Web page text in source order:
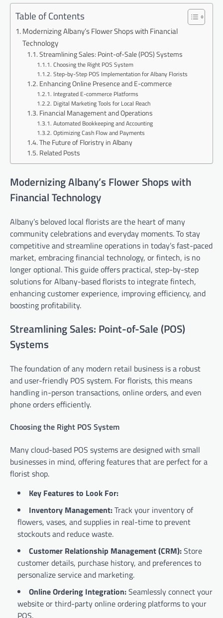
Table of Contents
Modernizing Albany’s Flower Shops with Financial
Technology
Streamlining Sales: Point-of-Sale (POS) Systems
Choosing the Right POS System
Step-by-Step POS Implementation for Albany Florists
Enhancing Online Presence and E-commerce
Integrated E-commerce Platforms
Digital Marketing Tools for Local Reach
Financial Management and Operations
Automated Bookkeeping and Accounting
Optimizing Cash Flow and Payments
The Future of Floristry in Albany
Related Posts
Modernizing Albany’s Flower Shops with
Financial Technology
Albany’s beloved local florists are the heart of many
community celebrations and everyday moments. To stay
competitive and streamline operations in today’s fast-paced
market, embracing financial technology, or fintech, is no
longer optional. This guide offers practical, step-by-step
solutions for Albany-based florists to integrate fintech,
enhancing customer experience, improving efficiency, and
boosting profitability.
Streamlining Sales: Point-of-Sale (POS)
Systems
The foundation of any modern retail business is a robust
and user-friendly POS system. For florists, this means
handling in-person transactions, online orders, and even
phone orders efficiently.
Choosing the Right POS System
Many cloud-based POS systems are designed with small
businesses in mind, offering features that are perfect for a
florist shop.
Key Features to Look For:
Inventory Management:Track your inventory of
flowers, vases, and supplies in real-time to prevent
stockouts and reduce waste.
Customer Relationship Management (CRM):Store
customer details, purchase history, and preferences to
personalize service and marketing.
Online Ordering Integration:Seamlessly connect your
website or third-party online ordering platforms to your
POS.